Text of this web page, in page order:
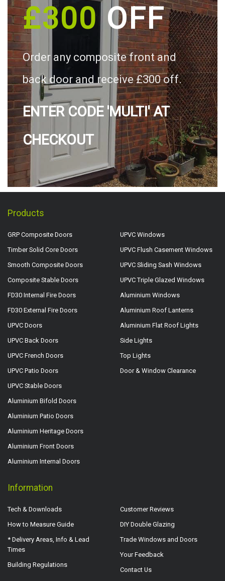
£300OFF
Order any composite front and
back door and receive £300 off.
ENTER CODE 'MULTI' AT
CHECKOUT
Products
GRP Composite Doors
Timber Solid Core Doors
Smooth Composite Doors
Composite Stable Doors
FD30 Internal Fire Doors
FD30 External Fire Doors
UPVC Doors
UPVC Back Doors
UPVC French Doors
UPVC Patio Doors
UPVC Stable Doors
Aluminium Bifold Doors
Aluminium Patio Doors
Aluminium Heritage Doors
Aluminium Front Doors
Aluminium Internal Doors
UPVC Windows
UPVC Flush Casement Windows
UPVC Sliding Sash Windows
UPVC Triple Glazed Windows
Aluminium Windows
Aluminium Roof Lanterns
Aluminium Flat Roof Lights
Side Lights
Top Lights
Door & Window Clearance
Information
Tech & Downloads
How to Measure Guide
* Delivery Areas, Info & Lead
Times
Building Regulations
Customer Reviews
DIY Double Glazing
Trade Windows and Doors
Your Feedback
Contact Us